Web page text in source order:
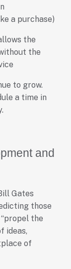
a purchase)
the
the
to grow.
a time in
and
Gates
those
the
ideas,
of